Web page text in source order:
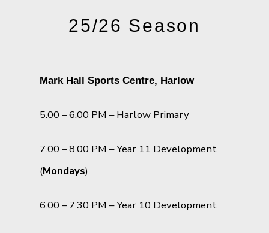
25/26 Season
Mark Hall Sports Centre, Harlow
5.00 – 6.00 PM – Harlow Primary
7.00 – 8.00 PM – Year 11 Development
(Mondays)
6.00 – 7.30 PM – Year 10 Development